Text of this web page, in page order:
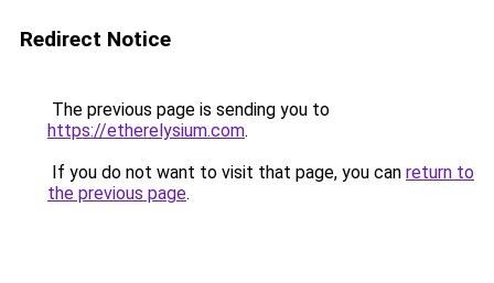
Redirect Notice
The previous page is sending you to
https://etherelysium.com.
If you do not want to visit that page, you can return to
the previous page.